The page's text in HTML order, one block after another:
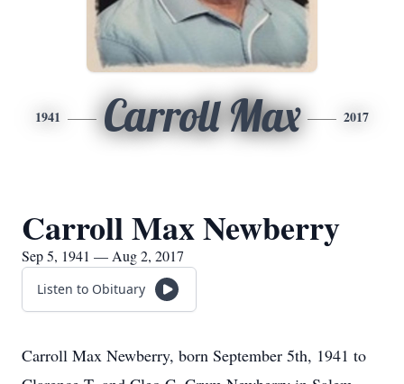
1941 Carroll Max 2017
Carroll Max Newberry
Sep 5, 1941 — Aug 2, 2017
Listen to Obituary
Carroll Max Newberry, born September 5th, 1941 to